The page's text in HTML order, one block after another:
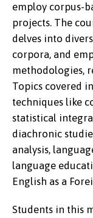
employ corpus-
projects. The
delves into
corpora, and
methodologies,
Topics covered
techniques like
statistical
diachronic
analysis,
language
English as a
Students in this